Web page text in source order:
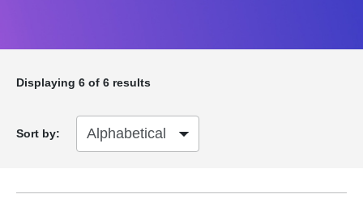
Displaying 6 of 6 results
Sort by: